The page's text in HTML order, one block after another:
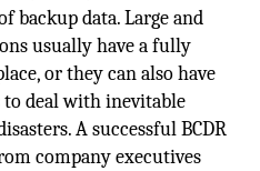
backup data. Large and
usually have a fully
or they can also have
to deal with inevitable
A successful BCDR
company executives